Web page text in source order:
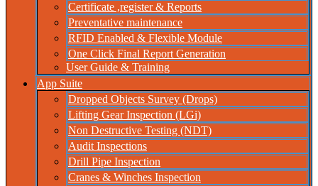
Certificate ,register & Reports
Preventative maintenance
RFID Enabled & Flexible Module
One Click Final Report Generation
User Guide & Training
App Suite
Dropped Objects Survey (Drops)
Lifting Gear Inspection (LGi)
Non Destructive Testing (NDT)
Audit Inspections
Drill Pipe Inspection
Cranes & Winches Inspection